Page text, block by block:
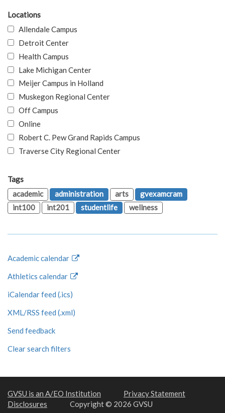
Locations
Allendale Campus
Detroit Center
Health Campus
Lake Michigan Center
Meijer Campus in Holland
Muskegon Regional Center
Off Campus
Online
Robert C. Pew Grand Rapids Campus
Traverse City Regional Center
Tags
academic
administration arts
gvexamcram
int100
int201 studentlife wellness
Academic calendar
Athletics calendar
iCalendar feed (.ics)
XML/RSS feed (.xml)
Send feedback
Clear search filters
GVSU is an A/EO Institution
Privacy Statement
Disclosures
Copyright © 2026 GVSU